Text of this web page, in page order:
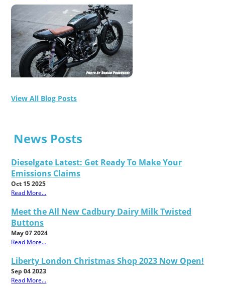
View All Blog Posts
News Posts
Dieselgate Latest: Get Ready To Make Your
Emissions Claims
Oct 15 2025
Read More...
Meet the All New Cadbury Dairy Milk Twisted
Buttons
May 07 2024
Read More...
Liberty London Christmas Shop 2023 Now Open!
Sep 04 2023
Read More...